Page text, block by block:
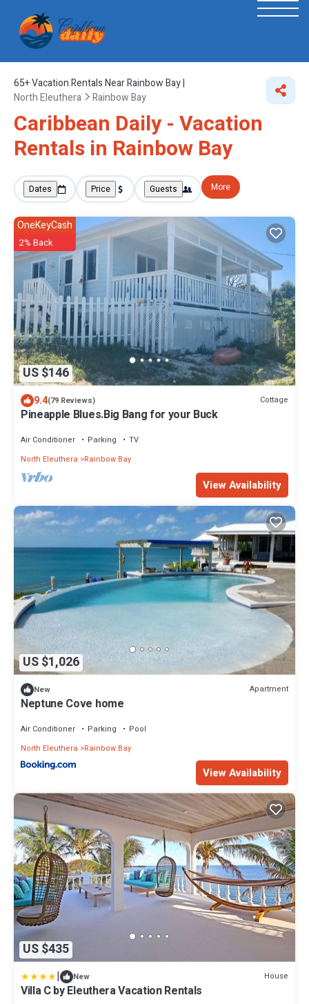
65+Vacation Rentals Near Rainbow Bay |
North Eleuthera
Rainbow Bay
Caribbean Daily - Vacation
Rentals in Rainbow Bay
Dates Price Guests More
US $146
OneKeyCash
2% Back
9.4(79 Reviews) Cottage
Pineapple Blues.Big Bang for your Buck
Air Conditioner Parking
TV
North Eleuthera
Rainbow Bay
View Availability
US $1,026
New Apartment
Neptune Cove home
Air Conditioner Parking
Pool
North Eleuthera
Rainbow Bay
View Availability
US $435
| New House
Villa C by Eleuthera Vacation Rentals